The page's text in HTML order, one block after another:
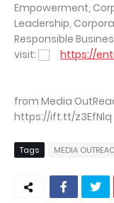
Empowerment,
Leadership,
Responsible
visit:
https://
from Media
https://ift.tt/z3EfNlq
Tags MEDIA